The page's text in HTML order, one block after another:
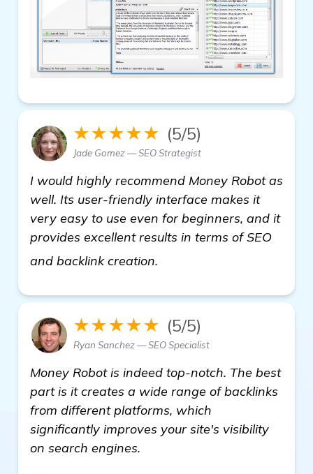
★★★★★ (5/5)
Jade Gomez — SEO Strategist
I would highly recommend Money Robot as
well. Its user-friendly interface makes it
very easy to use even for beginners, and it
provides excellent results in terms of SEO
and backlink creation.
★★★★★ (5/5)
Ryan Sanchez — SEO Specialist
Money Robot is indeed top-notch. The best
part is it creates a wide range of backlinks
from different platforms, which
significantly improves your site's visibility
on search engines.